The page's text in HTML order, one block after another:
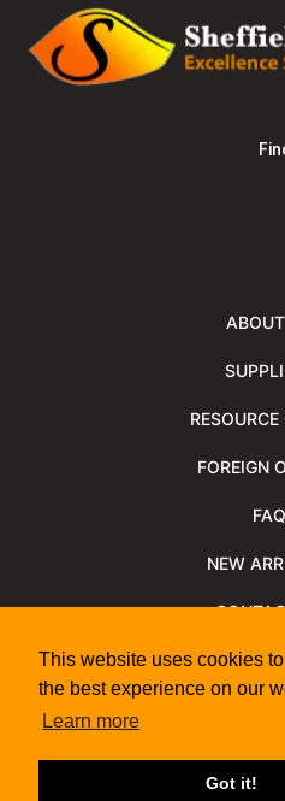
This website uses cookies
the best experience on our
Learn more
Got it!
RESOURCE
FOREIGN
FAQ
NEW
Shipping